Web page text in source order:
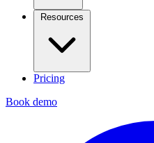
Resources
Pricing
Book demo